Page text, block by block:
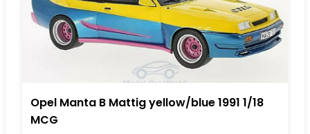
Opel Manta B Mattig yellow/blue 1991 1/18
MCG